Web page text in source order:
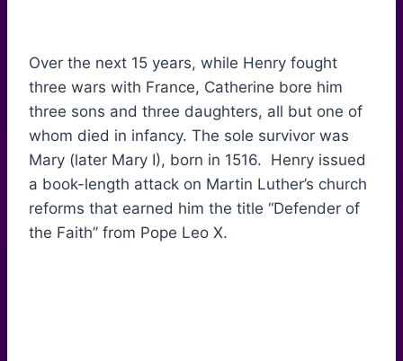
Over the next 15 years, while Henry fought
three wars with France, Catherine bore him
three sons and three daughters, all but one of
whom died in infancy. The sole survivor was
Mary (later Mary I), born in 1516. Henry issued
a book-length attack on Martin Luther’s church
reforms that earned him the title “Defender of
the Faith” from Pope Leo X.